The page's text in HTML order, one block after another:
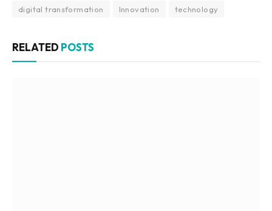
digital transformation Innovation technology
RELATED POSTS